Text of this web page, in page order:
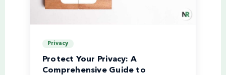
Privacy
Protect Your Privacy: A
Comprehensive Guide to